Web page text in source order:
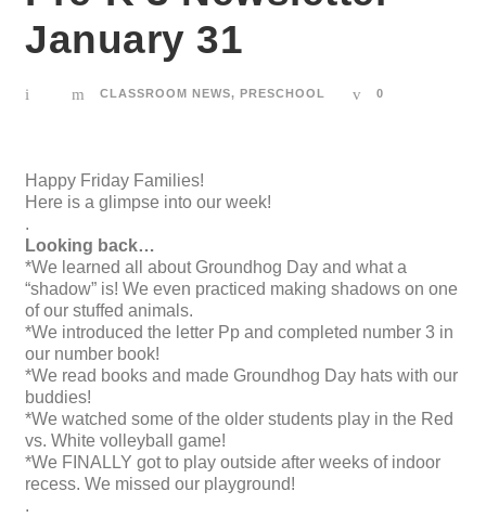
January 31
CLASSROOM NEWS, PRESCHOOL 0
Happy Friday Families!
Here is a glimpse into our week!
.
Looking back…
*We learned all about Groundhog Day and what a
“shadow” is! We even practiced making shadows on one
of our stuffed animals.
*We introduced the letter Pp and completed number 3 in
our number book!
*We read books and made Groundhog Day hats with our
buddies!
*We watched some of the older students play in the Red
vs. White volleyball game!
*We FINALLY got to play outside after weeks of indoor
recess. We missed our playground!
.